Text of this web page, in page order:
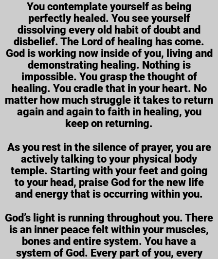
You contemplate yourself as being
perfectly healed. You see yourself
dissolving every old habit of doubt and
disbelief. The Lord of healing has come.
God is working now inside of you, living and
demonstrating healing. Nothing is
impossible. You grasp the thought of
healing. You cradle that in your heart. No
matter how much struggle it takes to return
again and again to faith in healing, you
keep on returning.
As you rest in the silence of prayer, you are
actively talking to your physical body
temple. Starting with your feet and going
to your head, praise God for the new life
and energy that is occurring within you.
God’s light is running throughout you. There
is an inner peace felt within your muscles,
bones and entire system. You have a
system of God. Every part of you, every